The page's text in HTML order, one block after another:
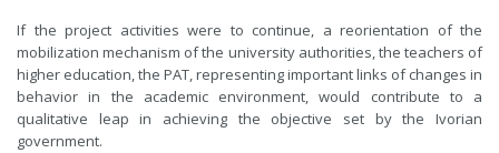
If the project activities were to continue, a reorientation of the
mobilization mechanism of the university authorities, the teachers of
higher education, the PAT, representing important links of changes in
behavior in the academic environment, would contribute to a
qualitative leap in achieving the objective set by the Ivorian
government.